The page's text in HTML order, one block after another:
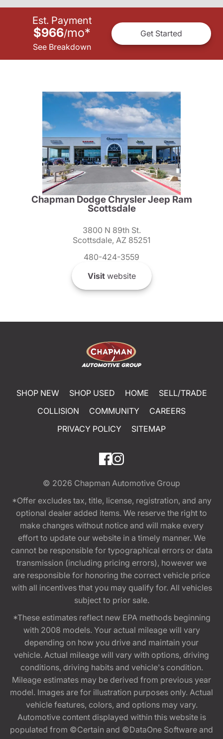
Est. Payment
$966/mo*
See Breakdown
Get Started
Chapman Dodge Chrysler Jeep Ram
Scottsdale
3800 N 89th St.
Scottsdale, AZ 85251
480-424-3559
Visitwebsite
SHOP NEW SHOP USED HOME
SELL/TRADE
COLLISION
COMMUNITY
CAREERS
PRIVACY POLICY
SITEMAP
© 2026 Chapman Automotive Group
*Offer excludes tax, title, license, registration, and any
optional dealer added items. We reserve the right to
make changes without notice and will make every
effort to update our website in a timely manner. We
cannot be responsible for typographical errors or data
transmission (including pricing errors), however we
are responsible for honoring the correct vehicle price
with all incentives that you may qualify for. All vehicles
subject to prior sale.
*These estimates reflect new EPA methods beginning
with 2008 models. Your actual mileage will vary
depending on how you drive and maintain your
vehicle. Actual mileage will vary with options, driving
conditions, driving habits and vehicle's condition.
Mileage estimates may be derived from previous year
model. Images are for illustration purposes only. Actual
vehicle features, colors, and options may vary.
Automotive content displayed within this website is
populated from ©Certain and ©DataOne Software and